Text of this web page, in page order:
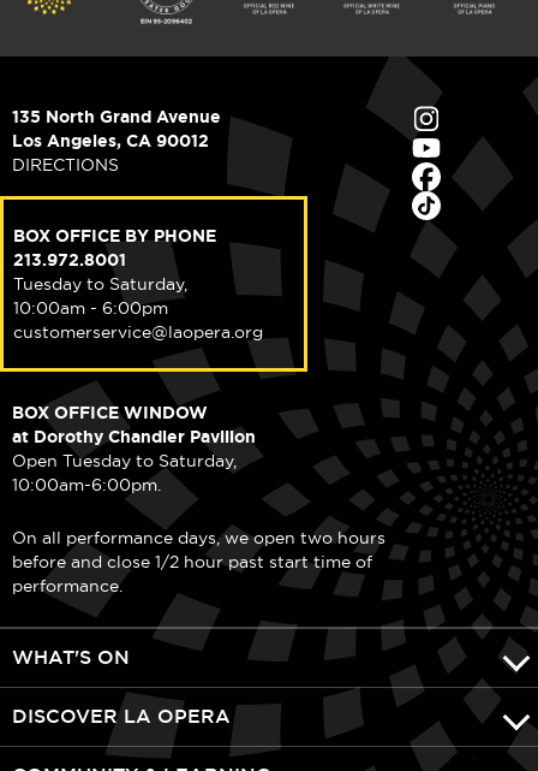
135 North Grand Avenue
Los Angeles, CA 90012
DIRECTIONS
BOX OFFICE BY PHONE
213.972.8001
Tuesday to Saturday,
10:00am - 6:00pm
customerservice@laopera.org
BOX OFFICE WINDOW
at Dorothy Chandler Pavilion
Open Tuesday to Saturday,
10:00am-6:00pm.
On all performance days, we open two hours
before and close 1/2 hour past start time of
performance.
WHAT'S ON
DISCOVER LA OPERA